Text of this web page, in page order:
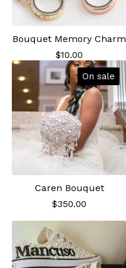
Bouquet Memory Charm
$10.00
On sale
Caren Bouquet
$350.00